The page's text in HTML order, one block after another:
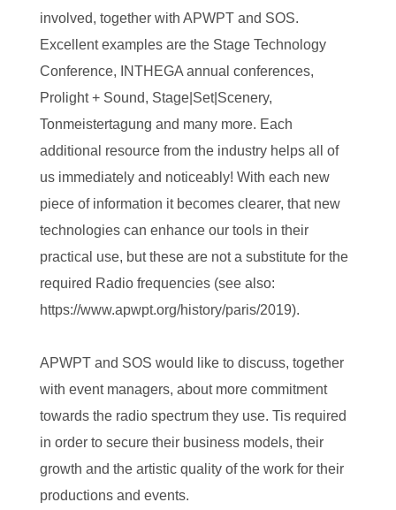
involved, together with APWPT and SOS.
Excellent examples are the Stage Technology
Conference, INTHEGA annual conferences,
Prolight + Sound, Stage|Set|Scenery,
Tonmeistertagung and many more. Each
additional resource from the industry helps all of
us immediately and noticeably! With each new
piece of information it becomes clearer, that new
technologies can enhance our tools in their
practical use, but these are not a substitute for the
required Radio frequencies (see also:
https://www.apwpt.org/history/paris/2019).
APWPT and SOS would like to discuss, together
with event managers, about more commitment
towards the radio spectrum they use. Tis required
in order to secure their business models, their
growth and the artistic quality of the work for their
productions and events.